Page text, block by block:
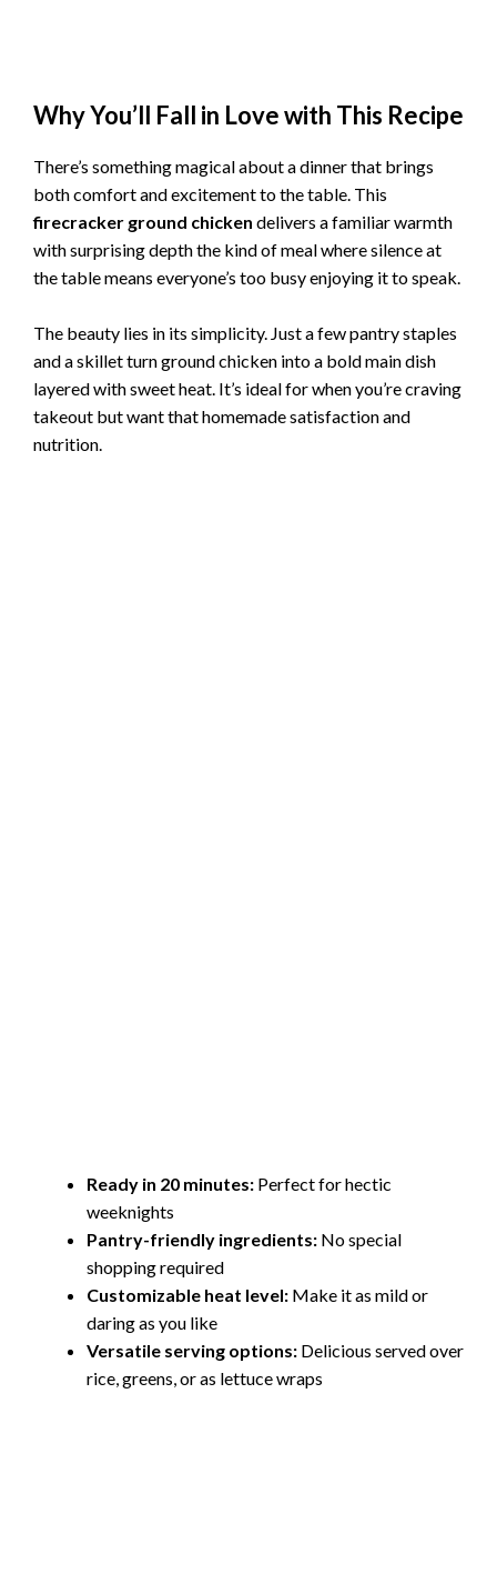
Why You’ll Fall in Love with This Recipe
There’s something magical about a dinner that brings
both comfort and excitement to the table. This
firecracker ground chicken delivers a familiar warmth
with surprising depth the kind of meal where silence at
the table means everyone’s too busy enjoying it to speak.
The beauty lies in its simplicity. Just a few pantry staples
and a skillet turn ground chicken into a bold main dish
layered with sweet heat. It’s ideal for when you’re craving
takeout but want that homemade satisfaction and
nutrition.
Ready in 20 minutes: Perfect for hectic
weeknights
Pantry-friendly ingredients: No special
shopping required
Customizable heat level: Make it as mild or
daring as you like
Versatile serving options: Delicious served over
rice, greens, or as lettuce wraps